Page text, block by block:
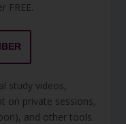
FREE.
study videos,
on private sessions,
and other tools.